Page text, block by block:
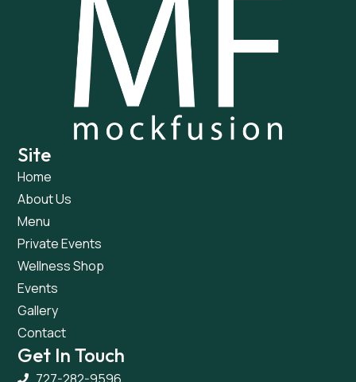
Site
Home
About Us
Menu
Private Events
Wellness Shop
Events
Gallery
Contact
Get In Touch